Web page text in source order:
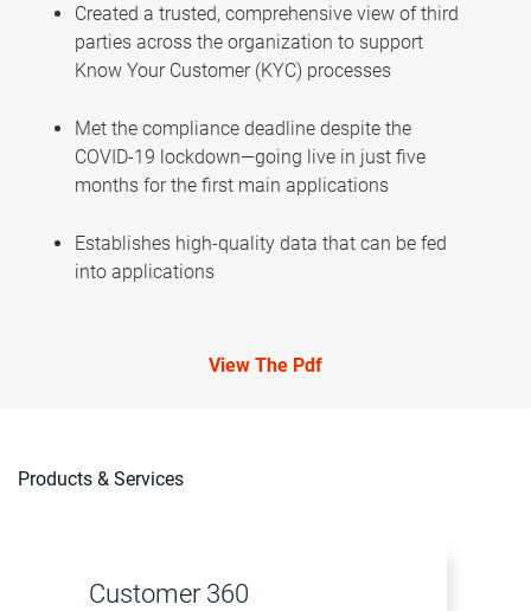
Created a trusted, comprehensive view of third
parties across the organization to support
Know Your Customer (KYC) processes
Met the compliance deadline despite the
COVID-19 lockdown—going live in just five
months for the first main applications
Establishes high-quality data that can be fed
into applications
View The Pdf
Products & Services
Customer 360